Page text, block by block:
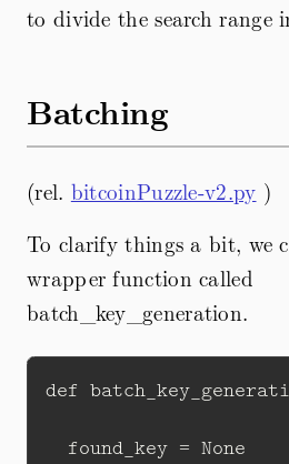
to divide the search range
Batching
(rel. bitcoinPuzzle-v2.py )
To clarify things a bit, we
wrapper function called
batch_key_generation.
def
  found_key = None